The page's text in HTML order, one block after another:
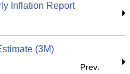
Inflation Report
(3M)
Prev: